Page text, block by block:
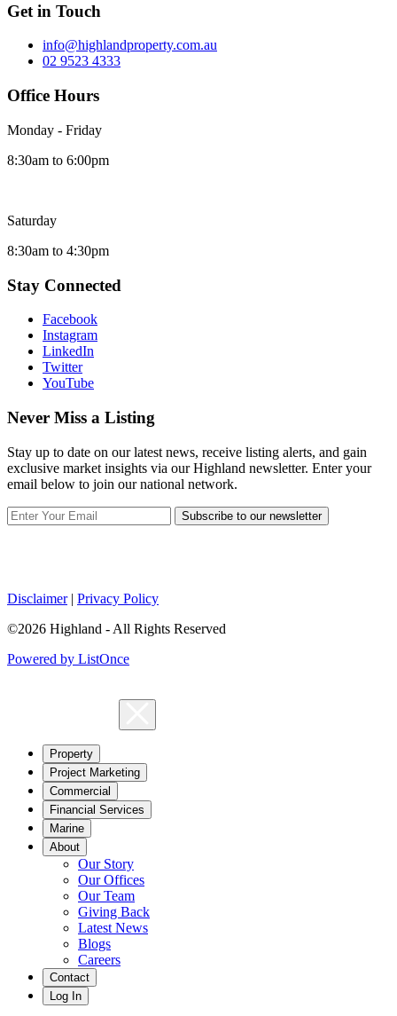
Get in Touch
info@highlandproperty.com.au
02 9523 4333
Office Hours
Monday - Friday
8:30am to 6:00pm
Saturday
8:30am to 4:30pm
Stay Connected
Facebook
Instagram
LinkedIn
Twitter
YouTube
Never Miss a Listing
Stay up to date on our latest news, receive listing alerts, and gain
exclusive market insights via our Highland newsletter. Enter your
email below to join our national network.
Subscribe to our newsletter
Disclaimer| Privacy Policy
©2026 Highland - All Rights Reserved
Powered by ListOnce
Property
Project Marketing
Commercial
Financial Services
Marine
About
Our Story
Our Offices
Our Team
Giving Back
Latest News
Blogs
Careers
Contact
Log In